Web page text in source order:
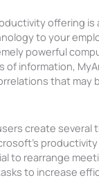
offering is
to your
powerful
of information,
that may
create several
to rearrange
to increase